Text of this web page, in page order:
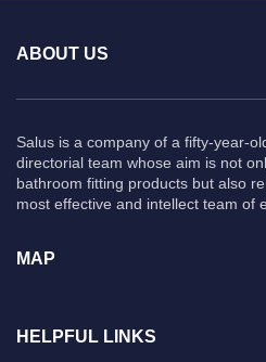
ABOUT US
Salus is a company of a fifty-year-
directorial team whose aim is not
bathroom fitting products but also
most effective and intellect team of
MAP
HELPFUL LINKS